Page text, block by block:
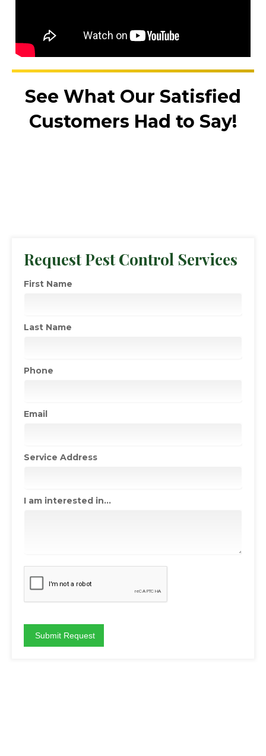
See What Our Satisfied
Customers Had to Say!
Request Pest Control Services
First Name
Last Name
Phone
Email
Service Address
I am interested in...